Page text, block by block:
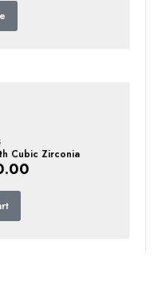
Cubic Zirconia